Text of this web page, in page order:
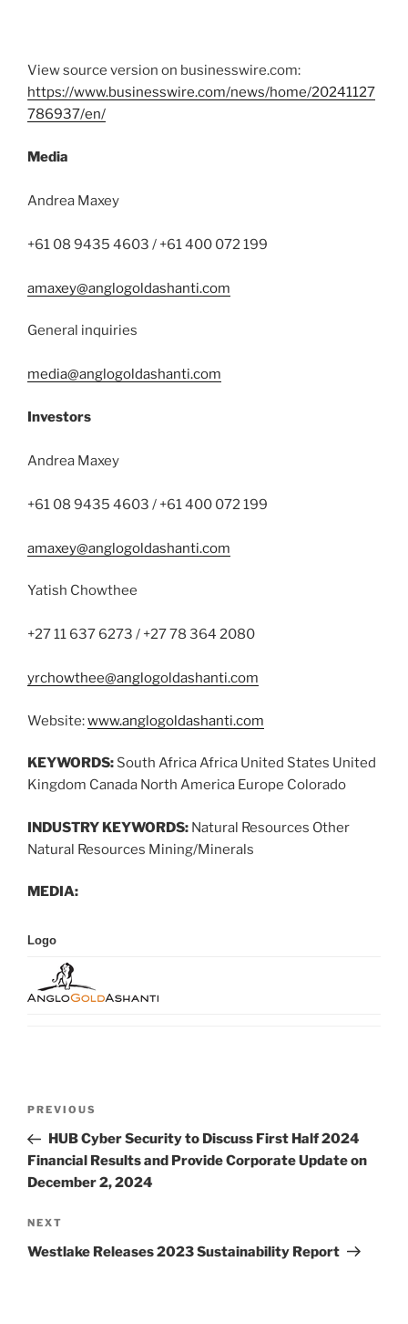
View source version on businesswire.com:
https://www.businesswire.com/news/home/20241127
786937/en/
Media
Andrea Maxey
+61 08 9435 4603 / +61 400 072 199
amaxey@anglogoldashanti.com
General inquiries
media@anglogoldashanti.com
Investors
Andrea Maxey
+61 08 9435 4603 / +61 400 072 199
amaxey@anglogoldashanti.com
Yatish Chowthee
+27 11 637 6273 / +27 78 364 2080
yrchowthee@anglogoldashanti.com
Website:www.anglogoldashanti.com
KEYWORDS: South Africa Africa United States United
Kingdom Canada North America Europe Colorado
INDUSTRY KEYWORDS: Natural Resources Other
Natural Resources Mining/Minerals
MEDIA:
Logo
Previous
Post
PREVIOUS
HUB Cyber Security to Discuss First Half 2024
Financial Results and Provide Corporate Update on
December 2, 2024
Next
Post
NEXT
Westlake Releases 2023 Sustainability Report